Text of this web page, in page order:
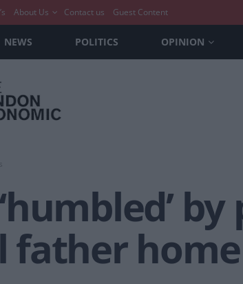
About Us Contact us Guest Content
NEWS POLITICS OPINION
father home